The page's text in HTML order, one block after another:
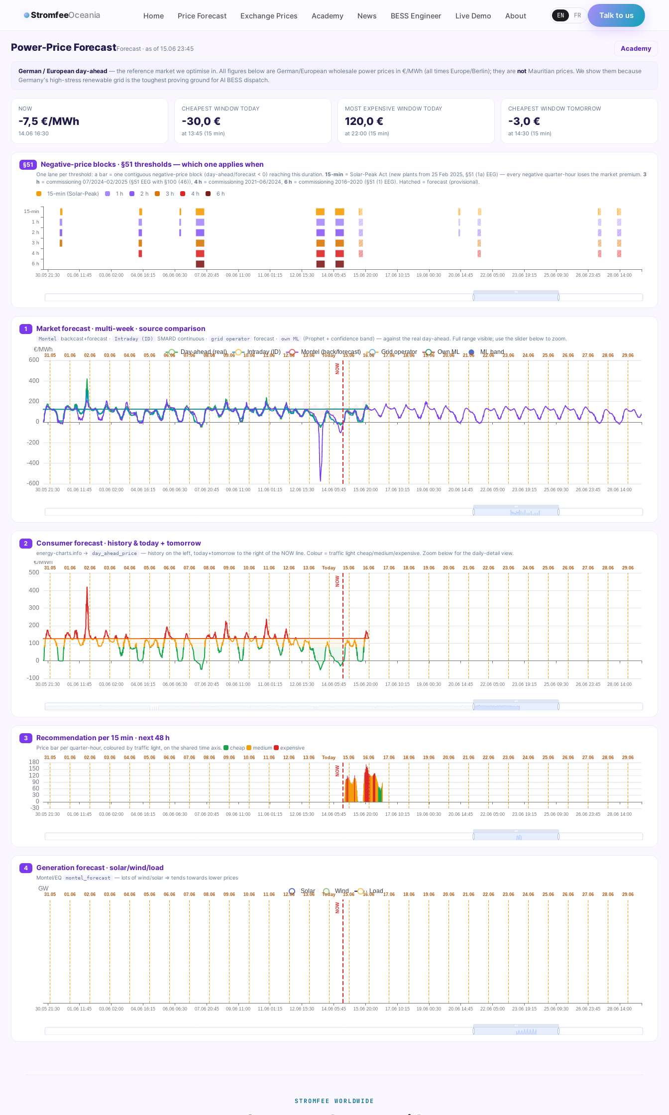
StromfeeOceania Home Price Forecast Exchange Prices Academy News BESS Engineer Live Demo About EN FR Talk to us
Power-Price ForecastForecast · as of 15.06 23:45 Academy
German / European day-ahead — the reference market we optimise in. All figures below are German/European wholesale power prices in €/MWh (all times Europe/Berlin); they are not Mauritian prices. We show them because
Germany's high-stress renewable grid is the toughest proving ground for AI BESS dispatch.
NOW
-7,5 €/MWh
14.06 16:30
CHEAPEST WINDOW TODAY
-30,0 €
at 13:45 (15 min)
MOST EXPENSIVE WINDOW TODAY
120,0 €
at 22:00 (15 min)
CHEAPEST WINDOW TOMORROW
-3,0 €
at 14:30 (15 min)
§51 Negative-price blocks · §51 thresholds — which one applies when
One lane per threshold: a bar = one contiguous negative-price block (day-ahead/forecast < 0) reaching this duration. 15-min = Solar-Peak Act (new plants from 25 Feb 2025, §51 (1a) EEG) — every negative quarter-hour loses the market premium. 3
h = commissioning 07/2024–02/2025 (§51 EEG with §100 (46)), 4 h = commissioning 2021–06/2024, 6 h = commissioning 2016–2020 (§51 (1) EEG). Hatched = forecast (provisional).
15-min (Solar-Peak) 1 h 2 h 3 h 4 h 6 h
1 Market forecast · multi-week · source comparison
Montel backcast+forecast · Intraday (ID) SMARD continuous · grid operator forecast · own ML (Prophet + confidence band) — against the real day-ahead. Full range visible; use the slider below to zoom.
2 Consumer forecast · history & today + tomorrow
energy-charts.info → day_ahead_price — history on the left, today+tomorrow to the right of the NOW line. Colour = traffic light cheap/medium/expensive. Zoom below for the daily-detail view.
3 Recommendation per 15 min · next 48 h
Price bar per quarter-hour, coloured by traffic light, on the shared time axis. cheap medium expensive
4 Generation forecast · solar/wind/load
Montel/EQ montel_forecast — lots of wind/solar ⇒ tends towards lower prices
STROMFEE WORLDWIDE